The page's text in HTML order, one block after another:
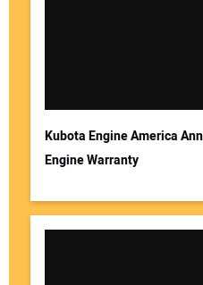
Kubota Engine America
Engine Warranty